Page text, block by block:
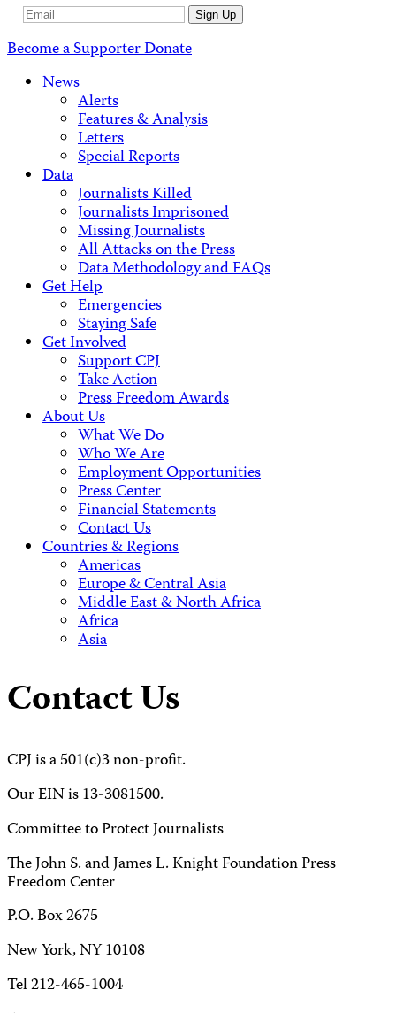
Email
Sign Up
Become a SupporterDonate
News
Alerts
Features & Analysis
Letters
Special Reports
Data
Journalists Killed
Journalists Imprisoned
Missing Journalists
All Attacks on the Press
Data Methodology and FAQs
Get Help
Emergencies
Staying Safe
Get Involved
Support CPJ
Take Action
Press Freedom Awards
About Us
What We Do
Who We Are
Employment Opportunities
Press Center
Financial Statements
Contact Us
Countries & Regions
Americas
Europe & Central Asia
Middle East & North Africa
Africa
Asia
Contact Us
CPJ is a 501(c)3 non-profit.
Our EIN is 13-3081500.
Committee to Protect Journalists
The John S. and James L. Knight Foundation Press
Freedom Center
P.O. Box 2675
New York, NY 10108
Tel 212-465-1004